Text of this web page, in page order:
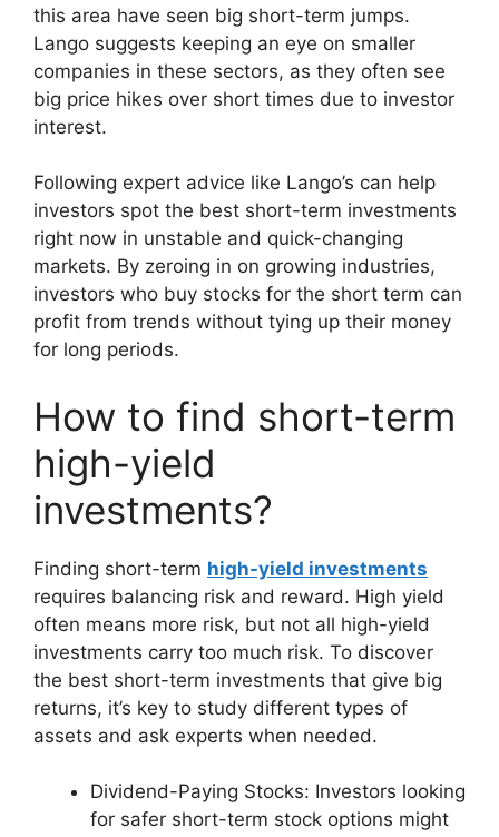
this area have seen big short-term jumps.
Lango suggests keeping an eye on smaller
companies in these sectors, as they often see
big price hikes over short times due to investor
interest.
Following expert advice like Lango’s can help
investors spot the best short-term investments
right now in unstable and quick-changing
markets. By zeroing in on growing industries,
investors who buy stocks for the short term can
profit from trends without tying up their money
for long periods.
How to find short-term
high-yield
investments?
Finding short-term high-yield investments
requires balancing risk and reward. High yield
often means more risk, but not all high-yield
investments carry too much risk. To discover
the best short-term investments that give big
returns, it’s key to study different types of
assets and ask experts when needed.
Dividend-Paying Stocks: Investors looking
for safer short-term stock options might